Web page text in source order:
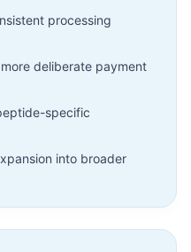
processing
deliberate payment
specific
into broader